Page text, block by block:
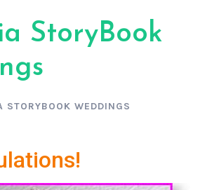
StoryBook
STORYBOOK WEDDINGS